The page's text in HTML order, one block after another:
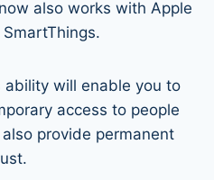
also works with Apple
ability will enable you to
access to people
provide permanent